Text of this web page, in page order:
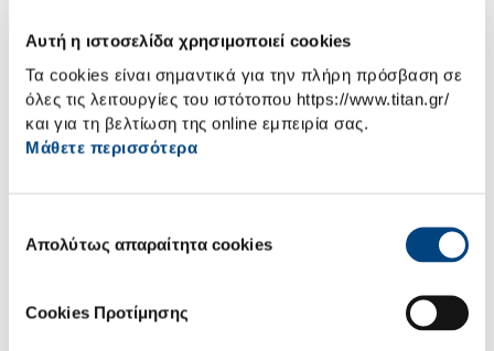
Αυτή η ιστοσελίδα χρησιμοποιεί cookies
Τα cookies είναι σημαντικά για την πλήρη πρόσβαση σε
όλες τις λειτουργίες του ιστότοπου https://www.titan.gr/
και για τη βελτίωση της online εμπειρία σας.
Μάθετε περισσότερα
συγκατάθεσης
Απολύτως απαραίτητα cookies
Cookies Προτίμησης